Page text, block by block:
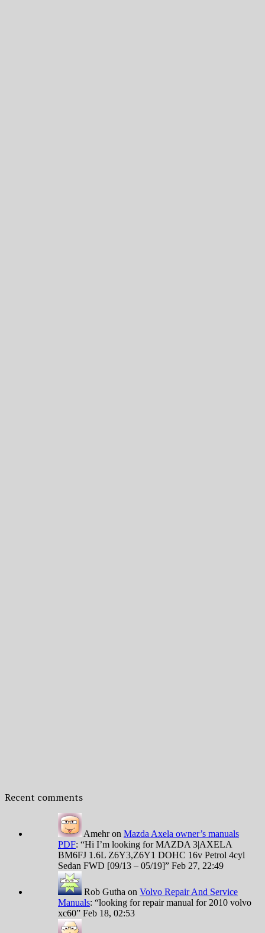
Recent comments
Amehron Mazda Axela owner’s manuals
PDF: “Hi I’m looking for MAZDA 3|AXELA
BM6FJ 1.6L Z6Y3,Z6Y1 DOHC 16v Petrol 4cyl
Sedan FWD [09/13 – 05/19]” Feb 27, 22:49
Rob Gutha on Volvo Repair And Service
Manuals: “looking for repair manual for 2010 volvo
xc60” Feb 18, 02:53